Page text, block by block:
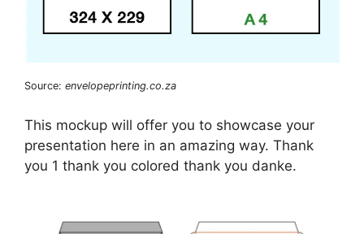
Source: envelopeprinting.co.za
This mockup will offer you to showcase your
presentation here in an amazing way. Thank
you 1 thank you colored thank you danke.